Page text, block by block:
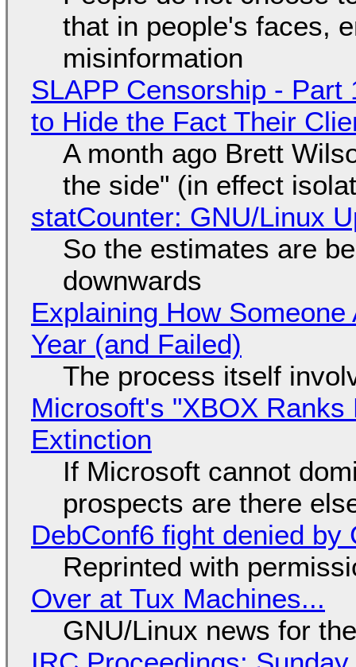
that in people's faces,
misinformation
SLAPP Censorship - Part
to Hide the Fact Their
A month ago Brett
the side" (in effect
statCounter: GNU/Linux
So the estimates are
downwards
Explaining How
Year (and Failed)
The process itself
Microsoft's "XBOX
Extinction
If Microsoft cannot
prospects are there
DebConf6 fight denied
Reprinted with
Over at Tux Machines...
GNU/Linux news for